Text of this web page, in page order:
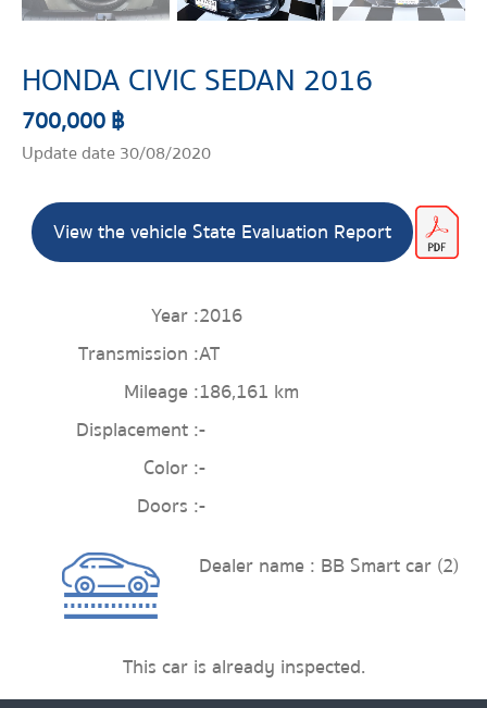
HONDA CIVIC SEDAN 2016
700,000 ฿
Update date 30/08/2020
View the vehicle State Evaluation Report
Year :2016
Transmission :AT
Mileage :186,161 km
Displacement :-
Color :-
Doors :-
Dealer name : BB Smart car (2)
This car is already inspected.